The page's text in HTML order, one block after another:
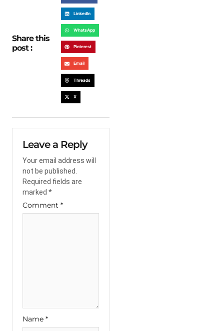
Share this
post :
LinkedIn
WhatsApp
Pinterest
Email
Threads
X
Leave a Reply
Your email address will
not be published.
Required fields are
marked *
Comment *
Name *